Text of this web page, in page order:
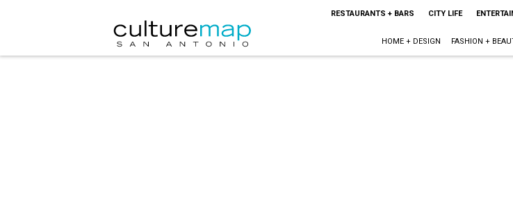
RESTAURANTS + BARS CITY LIFE
HOME + DESIGN FASHION +